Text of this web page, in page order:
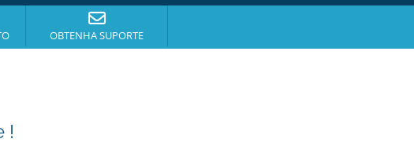
OBTENHA SUPORTE
!